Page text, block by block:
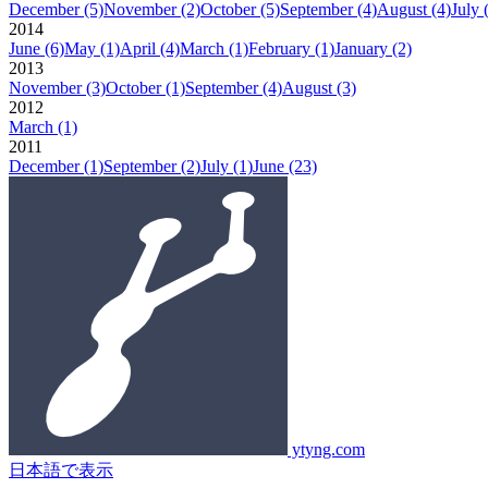
December (5)November (2)October (5)September (4)August (4)July
2014
June (6)May (1)April (4)March (1)February (1)January (2)
2013
November (3)October (1)September (4)August (3)
2012
March (1)
2011
December (1)September (2)July (1)June (23)
ytyng.com
日本語で表示